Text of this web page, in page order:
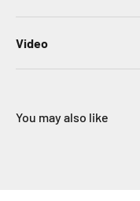
Video
You may also like